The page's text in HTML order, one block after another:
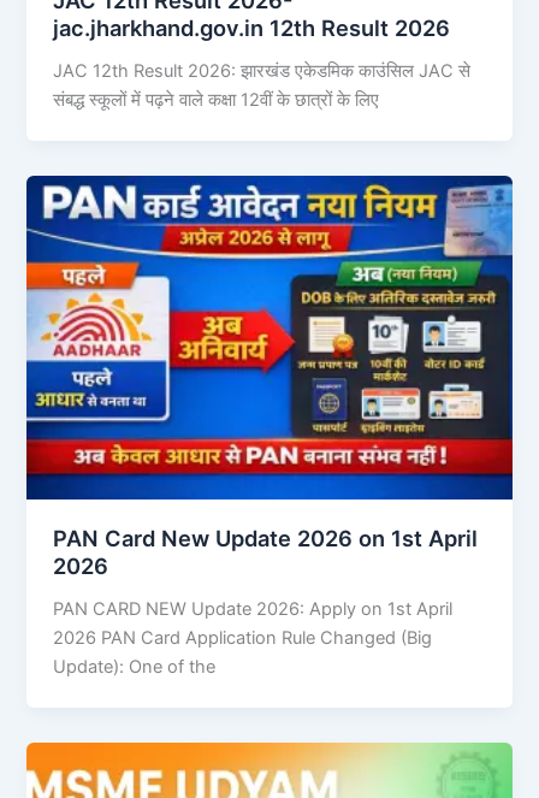
jac.jharkhand.gov.in 12th Result 2026
JAC 12th Result 2026: झारखंड एकेडमिक काउंसिल JAC से
संबद्ध स्कूलों में पढ़ने वाले कक्षा 12वीं के छात्रों के लिए
PAN Card New Update 2026 on 1st April
2026
PAN CARD NEW Update 2026: Apply on 1st April
2026 PAN Card Application Rule Changed (Big
Update): One of the